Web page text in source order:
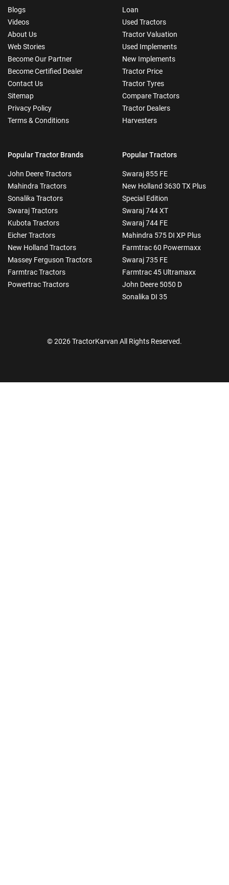
Blogs
Videos
About Us
Web Stories
Become Our Partner
Become Certified Dealer
Contact Us
Sitemap
Privacy Policy
Terms & Conditions
Loan
Used Tractors
Tractor Valuation
Used Implements
New Implements
Tractor Price
Tractor Tyres
Compare Tractors
Tractor Dealers
Harvesters
Popular Tractor Brands
John Deere Tractors
Mahindra Tractors
Sonalika Tractors
Swaraj Tractors
Kubota Tractors
Eicher Tractors
New Holland Tractors
Massey Ferguson Tractors
Farmtrac Tractors
Powertrac Tractors
Popular Tractors
Swaraj 855 FE
New Holland 3630 TX Plus
Special Edition
Swaraj 744 XT
Swaraj 744 FE
Mahindra 575 DI XP Plus
Farmtrac 60 Powermaxx
Swaraj 735 FE
Farmtrac 45 Ultramaxx
John Deere 5050 D
Sonalika DI 35
© 2026 TractorKarvan All Rights Reserved.